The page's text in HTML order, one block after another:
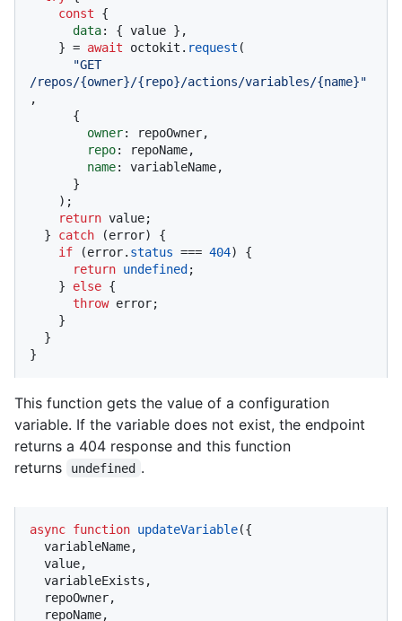
const {
data: { value },
    } =
await octokit. request (
"GET
/repos/{owner}/{repo}/actions/variables/{name}"
,
owner: repoOwner,
repo: repoName,
name: variableName,
return value;
  }
catch (error) {
if (error. status === 404) {
return undefined ;
    }
else {
throw error;
}
This function gets the value of a configuration
variable. If the variable does not exist, the endpoint
returns a 404 response and this function
returns
undefined .
async function updateVariable({